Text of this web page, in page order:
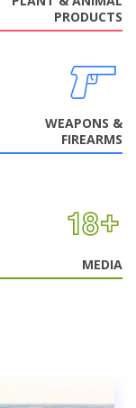
PRODUCTS
WEAPONS &
FIREARMS
MEDIA